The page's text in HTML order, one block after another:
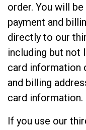
order. You will
payment and
directly to our
including but not
card information
and billing
card information.
If you use our